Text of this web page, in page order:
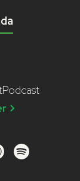
Podcast